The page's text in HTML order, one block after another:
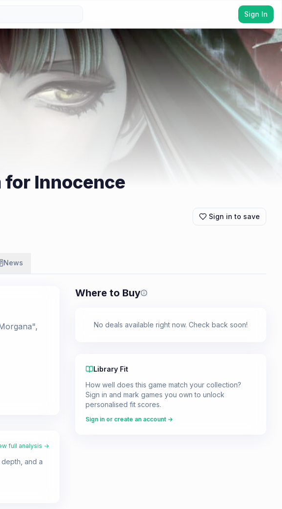
Sign In
for Innocence
Sign in to save
News
full analysis →
and a
Where to Buy Prices shown are from our last
No deals available right now. Check back soon!
Library Fit
How well does this game match your collection?
Sign in and mark games you own to unlock
personalised fit scores.
Sign in or create an account →